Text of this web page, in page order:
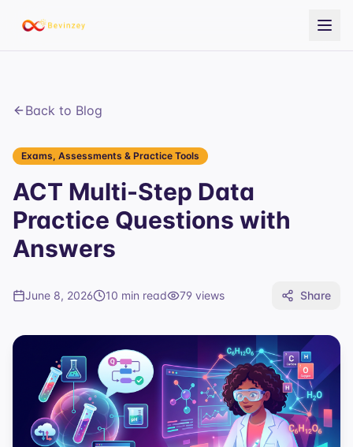
Back to Blog
Exams, Assessments & Practice Tools
ACT Multi-Step Data
Practice Questions with
Answers
June 8, 2026 10 min read 79 views Share